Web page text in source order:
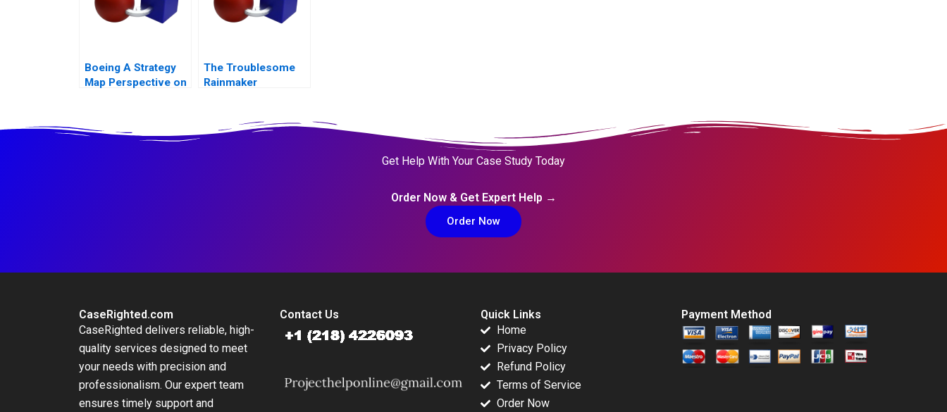
Boeing A Strategy
Map Perspective on
The Troublesome
Rainmaker
Get Help With Your Case Study Today
Order Now & Get Expert Help →
Order Now
CaseRighted.com
CaseRighted delivers reliable, high-
quality services designed to meet
your needs with precision and
professionalism. Our expert team
ensures timely support and
Contact Us
Quick Links
Home
Privacy Policy
Refund Policy
Terms of Service
Order Now
Payment Method